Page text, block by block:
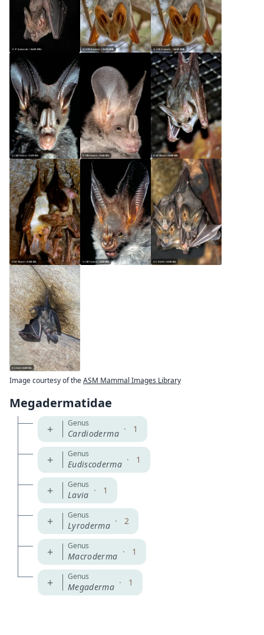
Image courtesy of theASM Mammal Images Library
Megadermatidae
+ Genus
Cardioderma · 1
+ Genus
Eudiscoderma · 1
+ Genus
Lavia · 1
+ Genus
Lyroderma · 2
+ Genus
Macroderma · 1
+ Genus
Megaderma · 1